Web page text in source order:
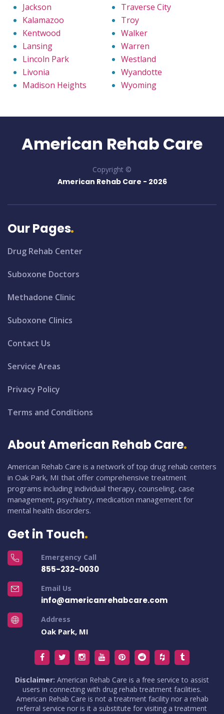
Jackson
Kalamazoo
Kentwood
Lansing
Lincoln Park
Livonia
Madison Heights
Traverse City
Troy
Walker
Warren
Westland
Wyandotte
Wyoming
American Rehab Care
Copyright ©
American Rehab Care - 2026
Our Pages
Drug Rehab Center
Suboxone Doctors
Methadone Clinic
Suboxone Clinics
Contact Us
Service Areas
Privacy Policy
Terms and Conditions
About American Rehab Care
American Rehab Care is a network of top drug rehab centers
in Oak Park, MI that offer comprehensive treatment
programs including individual therapy, counseling, case
management, psychiatry, medication management for
mental health disorders.
Get in Touch
Emergency Call
855-232-0030
Email Us
info@americanrehabcare.com
Address
Oak Park, MI
Disclaimer: American Rehab Care is a free service to assist
users in connecting with drug rehab treatment facilities.
American Rehab Care is not a treatment facility nor a rehab
referral service nor is it a substitute for visiting a treatment